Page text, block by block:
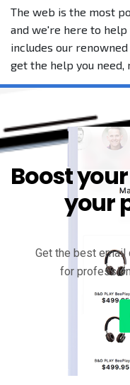
The web is the most
and we're here to help
includes our
get the help you need,
Boost
your
Get the best email
for